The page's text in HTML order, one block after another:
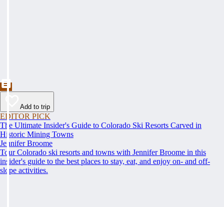
Add to trip
EDITOR PICK
The Ultimate Insider's Guide to Colorado Ski Resorts Carved in
Historic Mining Towns
Jennifer Broome
Tour Colorado ski resorts and towns with Jennifer Broome in this
insider's guide to the best places to stay, eat, and enjoy on- and off-
slope activities.